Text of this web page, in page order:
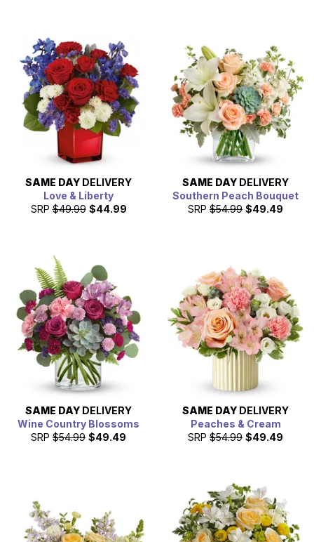
SAME DAY DELIVERY
Love & Liberty
SRP $49.99 $44.99
SAME DAY DELIVERY
Southern Peach Bouquet
SRP $54.99 $49.49
SAME DAY DELIVERY
Wine Country Blossoms
SRP $54.99 $49.49
SAME DAY DELIVERY
Peaches & Cream
SRP $54.99 $49.49